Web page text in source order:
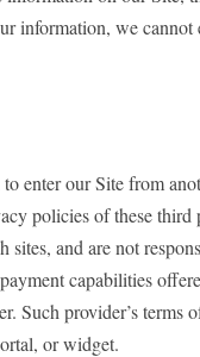
information, we
enter our Site from
policies of these
and are not
capabilities
Such provider’s
or widget.